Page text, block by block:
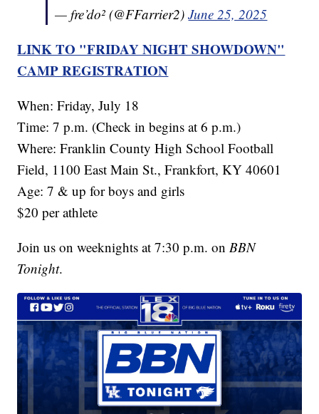
— fre’do² (@FFarrier2)June 25, 2025
LINK TO "FRIDAY NIGHT SHOWDOWN"
CAMP REGISTRATION
When: Friday, July 18
Time: 7 p.m. (Check in begins at 6 p.m.)
Where: Franklin County High School Football
Field, 1100 East Main St., Frankfort, KY 40601
Age: 7 & up for boys and girls
$20 per athlete
Join us on weeknights at 7:30 p.m. on BBN
Tonight.